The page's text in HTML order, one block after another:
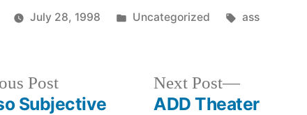
July 28, 1998
Posted
Uncategorized Tags:
ass
PostPrevious
post:
Subjective
Next Post
Next
post:
ADD Theater